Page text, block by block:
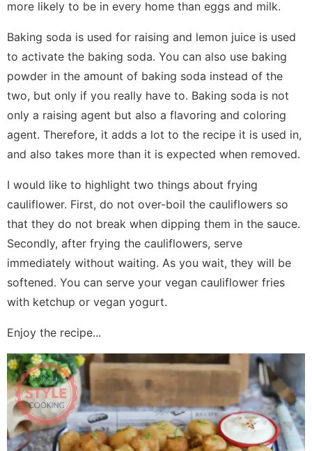
more likely to be in every home than eggs and milk.
Baking soda is used for raising and lemon juice is used
to activate the baking soda. You can also use baking
powder in the amount of baking soda instead of the
two, but only if you really have to. Baking soda is not
only a raising agent but also a flavoring and coloring
agent. Therefore, it adds a lot to the recipe it is used in,
and also takes more than it is expected when removed.
I would like to highlight two things about frying
cauliflower. First, do not over-boil the cauliflowers so
that they do not break when dipping them in the sauce.
Secondly, after frying the cauliflowers, serve
immediately without waiting. As you wait, they will be
softened. You can serve your vegan cauliflower fries
with ketchup or vegan yogurt.
Enjoy the recipe...